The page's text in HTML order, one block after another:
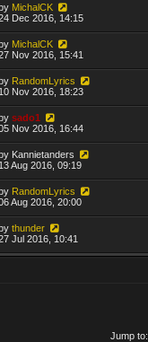
MichalCK
Dec 2016, 14:15
MichalCK
Nov 2016, 15:41
RandomLyrics
10 Nov 2016, 18:23
sado1
Nov 2016, 16:44
Kannietanders
13 Aug 2016, 09:19
RandomLyrics
Aug 2016, 20:00
thunder
Jul 2016, 10:41
Jump to: